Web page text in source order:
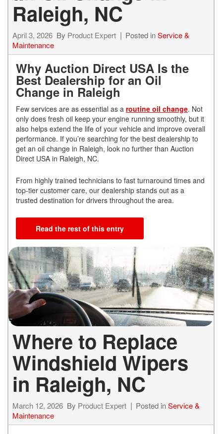
Raleigh, NC
April 3, 2026 By Product Expert Posted inService &
Maintenance
Why Auction Direct USA Is the
Best Dealership for an Oil
Change in Raleigh
Few services are as essential as a routine oil change. Not
only does fresh oil keep your engine running smoothly, but it
also helps extend the life of your vehicle and improve overall
performance. If you’re searching for the best dealership to
get an oil change in Raleigh, look no further than Auction
Direct USA in Raleigh, NC.
From highly trained technicians to fast turnaround times and
top-tier customer care, our dealership stands out as a
trusted destination for drivers throughout the area.
Read the rest of this entry
Where to Replace
Windshield Wipers
in Raleigh, NC
March 12, 2026 By Product Expert Posted inService &
Maintenance